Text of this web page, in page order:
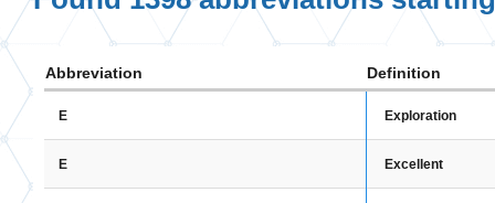
Abbreviation Definition
E Exploration
E Excellent